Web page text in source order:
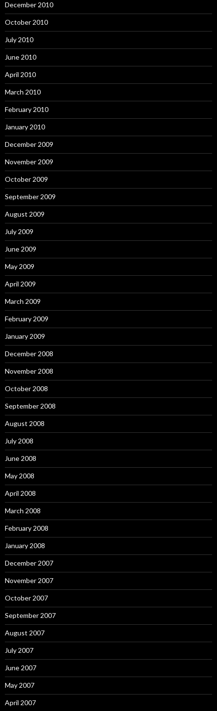
December 2010
October 2010
July 2010
June 2010
April 2010
March 2010
February 2010
January 2010
December 2009
November 2009
October 2009
September 2009
August 2009
July 2009
June 2009
May 2009
April 2009
March 2009
February 2009
January 2009
December 2008
November 2008
October 2008
September 2008
August 2008
July 2008
June 2008
May 2008
April 2008
March 2008
February 2008
January 2008
December 2007
November 2007
October 2007
September 2007
August 2007
July 2007
June 2007
May 2007
April 2007